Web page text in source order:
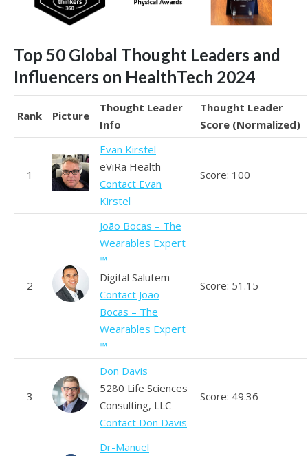
Top 50 Global Thought Leaders and
Influencers on HealthTech 2024
Rank Picture
Thought Leader
Info
Thought Leader
Score (Normalized)
1
Evan Kirstel
eViRa Health
Contact Evan
Kirstel
Score: 100
2
João Bocas – The
Wearables Expert
™
Digital Salutem
Contact João
Bocas – The
Wearables Expert
™
Score: 51.15
3
Don Davis
5280 Life Sciences
Consulting, LLC
Contact Don Davis
Score: 49.36
Dr-Manuel